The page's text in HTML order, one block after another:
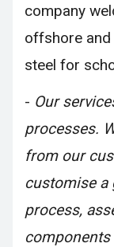
company
offshore
steel for
- Our
processes.
from our
customise a
process,